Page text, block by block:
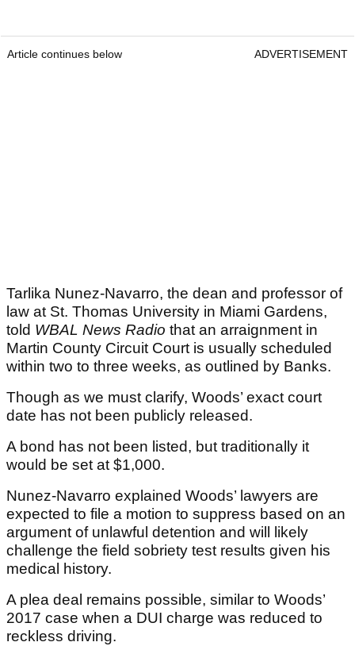
Article continues below ADVERTISEMENT
Tarlika Nunez-Navarro, the dean and professor of
law at St. Thomas University in Miami Gardens,
told WBAL News Radio that an arraignment in
Martin County Circuit Court is usually scheduled
within two to three weeks, as outlined by Banks.
Though as we must clarify, Woods’ exact court
date has not been publicly released.
A bond has not been listed, but traditionally it
would be set at $1,000.
Nunez-Navarro explained Woods’ lawyers are
expected to file a motion to suppress based on an
argument of unlawful detention and will likely
challenge the field sobriety test results given his
medical history.
A plea deal remains possible, similar to Woods’
2017 case when a DUI charge was reduced to
reckless driving.